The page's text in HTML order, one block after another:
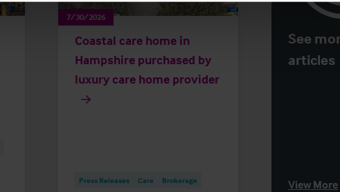
7/30/2026
Coastal care home in
Hampshire purchased by
luxury care home provider
Press Releases Care Brokerage
See
articles
View More